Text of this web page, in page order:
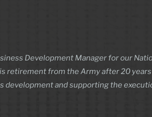
Development Manager for our
retirement from the Army after 20 years
development and supporting the